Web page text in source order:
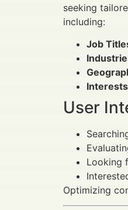
seeking
including:
Job
User
Looking
Optimizing